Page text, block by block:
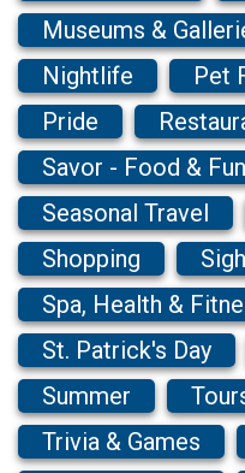
Museums &
Nightlife
Pet
Pride
Savor - Food & Fun
Seasonal Travel
Shopping
Spa, Health &
St. Patrick's Day
Summer
Trivia & Games